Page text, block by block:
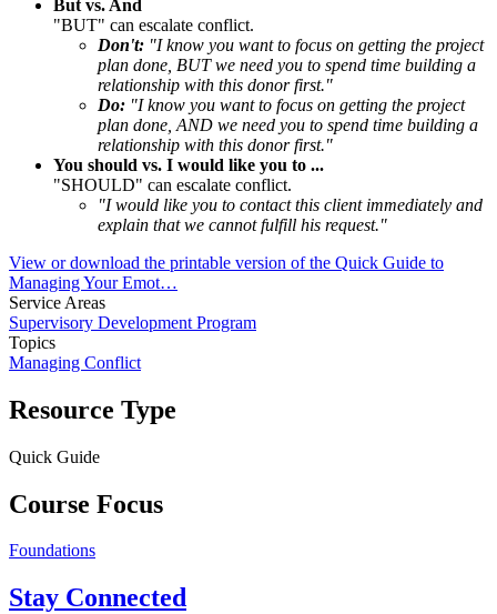
But vs. And
"BUT" can escalate conflict.
Don't: "I know you want to focus on getting the project
plan done, BUT we need you to spend time building a
relationship with this donor first."
Do: "I know you want to focus on getting the project
plan done, AND we need you to spend time building a
relationship with this donor first."
You should vs. I would like you to ...
"SHOULD" can escalate conflict.
"I would like you to contact this client immediately and
explain that we cannot fulfill his request."
View or download the printable version of the Quick Guide to
Managing Your Emot…
Service Areas
Supervisory Development Program
Topics
Managing Conflict
Resource Type
Quick Guide
Course Focus
Foundations
Stay Connected